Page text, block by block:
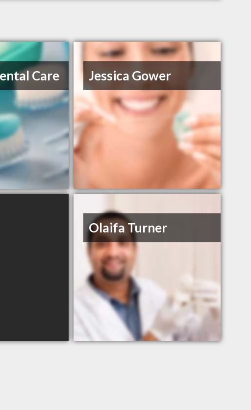
Care Jessica Gower
Olaifa Turner